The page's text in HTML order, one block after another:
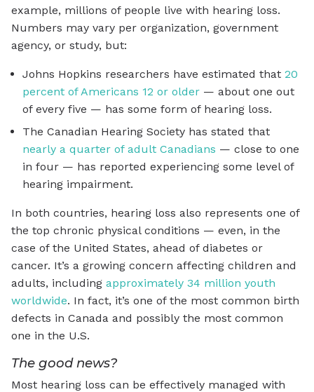
example, millions of people live with hearing loss.
Numbers may vary per organization, government
agency, or study, but:
Johns Hopkins researchers have estimated that 20
percent of Americans 12 or older — about one out
of every five — has some form of hearing loss.
The Canadian Hearing Society has stated that
nearly a quarter of adult Canadians — close to one
in four — has reported experiencing some level of
hearing impairment.
In both countries, hearing loss also represents one of
the top chronic physical conditions — even, in the
case of the United States, ahead of diabetes or
cancer. It’s a growing concern affecting children and
adults, including approximately 34 million youth
worldwide. In fact, it’s one of the most common birth
defects in Canada and possibly the most common
one in the U.S.
The good news?
Most hearing loss can be effectively managed with